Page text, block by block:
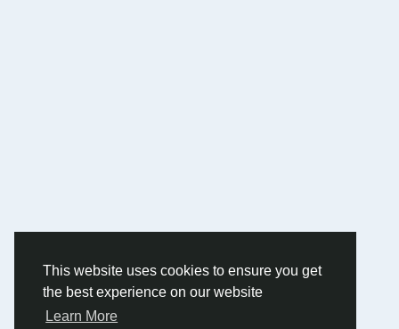
This website uses cookies to ensure you get
the best experience on our website
Learn More